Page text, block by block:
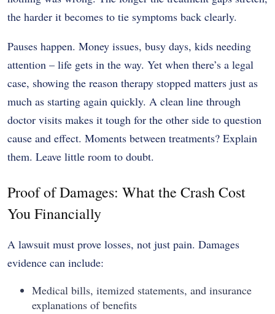
the harder it becomes to tie symptoms back clearly.
Pauses happen. Money issues, busy days, kids needing
attention – life gets in the way. Yet when there’s a legal
case, showing the reason therapy stopped matters just as
much as starting again quickly. A clean line through
doctor visits makes it tough for the other side to question
cause and effect. Moments between treatments? Explain
them. Leave little room to doubt.
Proof of Damages: What the Crash Cost
You Financially
A lawsuit must prove losses, not just pain. Damages
evidence can include:
Medical bills, itemized statements, and insurance
explanations of benefits